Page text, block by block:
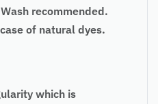
recommended.
of natural dyes.
which is